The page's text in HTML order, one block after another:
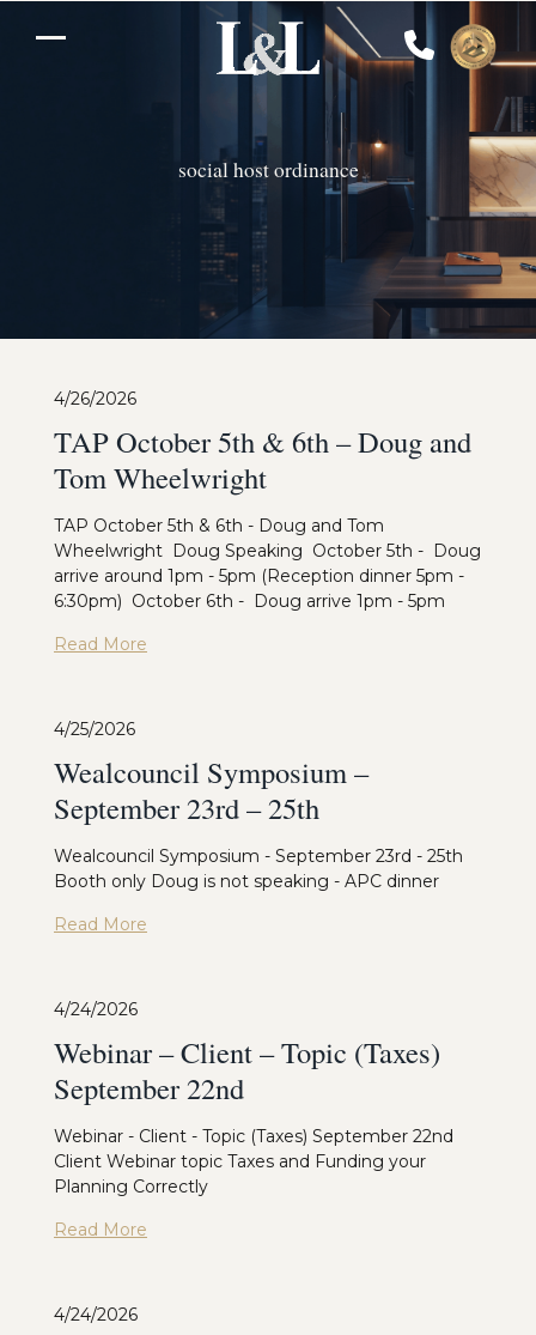
social host ordinance
4/26/2026
TAP October 5th & 6th – Doug and
Tom Wheelwright
TAP October 5th & 6th - Doug and Tom
Wheelwright Doug Speaking October 5th - Doug
arrive around 1pm - 5pm (Reception dinner 5pm -
6:30pm) October 6th - Doug arrive 1pm - 5pm
Read More
4/25/2026
Wealcouncil Symposium –
September 23rd – 25th
Wealcouncil Symposium - September 23rd - 25th
Booth only Doug is not speaking - APC dinner
Read More
4/24/2026
Webinar – Client – Topic (Taxes)
September 22nd
Webinar - Client - Topic (Taxes) September 22nd
Client Webinar topic Taxes and Funding your
Planning Correctly
Read More
4/24/2026